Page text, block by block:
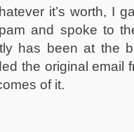
it’s worth, I
and spoke to
has been at the
the original email
of it.